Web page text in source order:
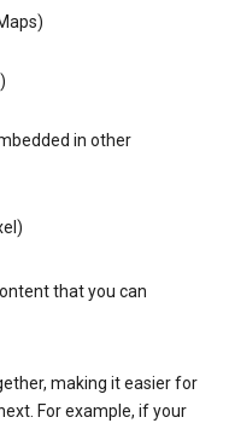
in other
that you can
making it easier for
For example, if your